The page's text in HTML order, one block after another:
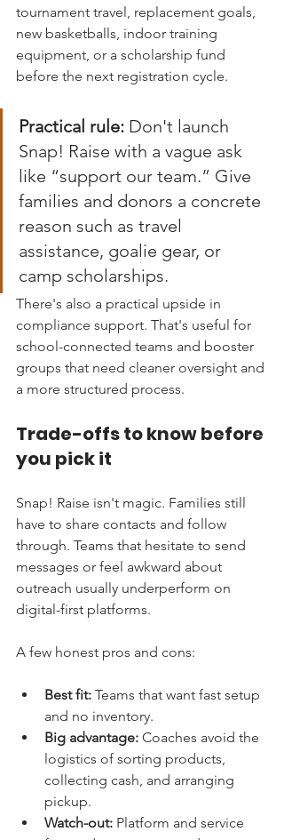
tournament travel, replacement goals,
new basketballs, indoor training
equipment, or a scholarship fund
before the next registration cycle.
Practical rule: Don't launch
Snap! Raise with a vague ask
like “support our team.” Give
families and donors a concrete
reason such as travel
assistance, goalie gear, or
camp scholarships.
There's also a practical upside in
compliance support. That's useful for
school-connected teams and booster
groups that need cleaner oversight and
a more structured process.
Trade-offs to know before
you pick it
Snap! Raise isn't magic. Families still
have to share contacts and follow
through. Teams that hesitate to send
messages or feel awkward about
outreach usually underperform on
digital-first platforms.
A few honest pros and cons:
Best fit: Teams that want fast setup
and no inventory.
Big advantage: Coaches avoid the
logistics of sorting products,
collecting cash, and arranging
pickup.
Watch-out: Platform and service